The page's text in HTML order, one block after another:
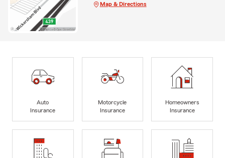
Map & Directions
Auto
Insurance
Motorcycle
Insurance
Homeowners
Insurance